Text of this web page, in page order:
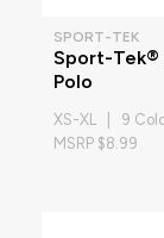
SPORT-TEK
Sport-Tek®
Polo
XS-XL | 9
MSRP $8.99